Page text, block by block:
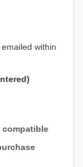
within
compatible